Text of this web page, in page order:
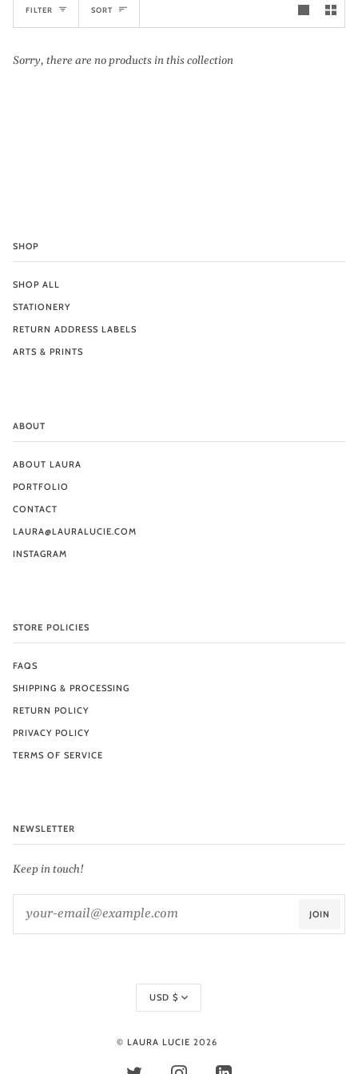
FILTER Sort
SORT
Sorry, there are no products in this collection
SHOP
SHOP ALL
STATIONERY
RETURN ADDRESS LABELS
ARTS & PRINTS
ABOUT
ABOUT LAURA
PORTFOLIO
CONTACT
LAURA@LAURALUCIE.COM
INSTAGRAM
STORE POLICIES
FAQS
SHIPPING & PROCESSING
RETURN POLICY
PRIVACY POLICY
TERMS OF SERVICE
NEWSLETTER
Keep in touch!
JOIN
Currency
USD $
© LAURA LUCIE 2026
TWITTER INSTAGRAMLINKEDIN